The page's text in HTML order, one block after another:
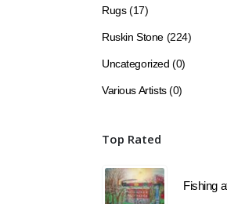
Rugs (17)
Ruskin Stone (224)
Uncategorized (0)
Various Artists (0)
Top Rated